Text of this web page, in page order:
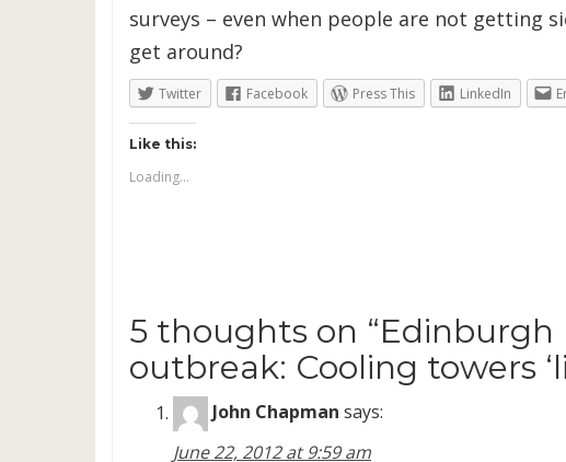
surveys – even when people are not getting
get around?
Twitter Facebook Press This LinkedIn
Like this:
Loading...
5 thoughts on “Edinburgh
outbreak: Cooling towers
John Chapman says:
June 22, 2012 at 9:59 am